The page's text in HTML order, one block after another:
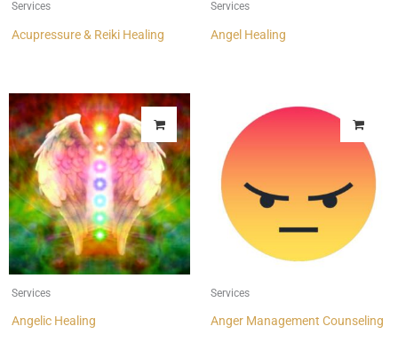
Services
Acupressure & Reiki Healing
Services
Angel Healing
Services
Angelic Healing
Services
Anger Management Counseling